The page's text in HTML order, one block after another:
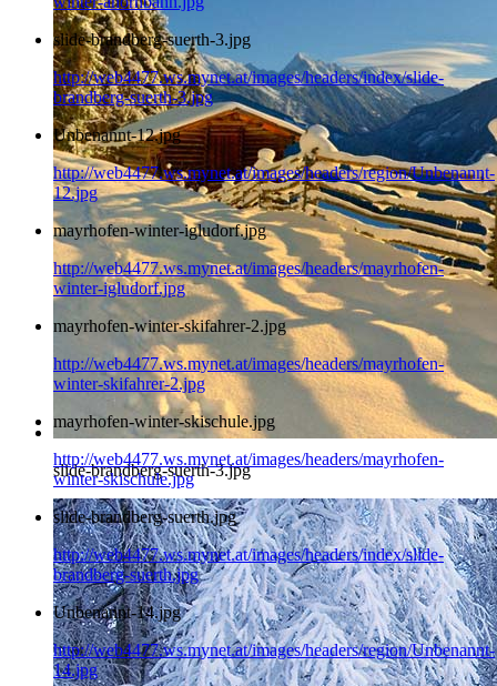
slide-brandberg-suerth-3.jpg
slide-brandberg-suerth-3.jpg
http://web4477.ws.mynet.at/images/headers/index/slide-
brandberg-suerth-3.jpg
Unbenannt-12.jpg
http://web4477.ws.mynet.at/images/headers/region/Unbenannt-
12.jpg
mayrhofen-winter-igludorf.jpg
http://web4477.ws.mynet.at/images/headers/mayrhofen-
winter-igludorf.jpg
mayrhofen-winter-skifahrer-2.jpg
http://web4477.ws.mynet.at/images/headers/mayrhofen-
winter-skifahrer-2.jpg
mayrhofen-winter-skischule.jpg
http://web4477.ws.mynet.at/images/headers/mayrhofen-
winter-skischule.jpg
slide-brandberg-suerth.jpg
http://web4477.ws.mynet.at/images/headers/index/slide-
brandberg-suerth.jpg
Unbenannt-14.jpg
http://web4477.ws.mynet.at/images/headers/region/Unbenannt-
14.jpg